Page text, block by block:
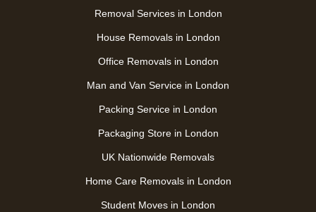
Removal Services in London
House Removals in London
Office Removals in London
Man and Van Service in London
Packing Service in London
Packaging Store in London
UK Nationwide Removals
Home Care Removals in London
Student Moves in London